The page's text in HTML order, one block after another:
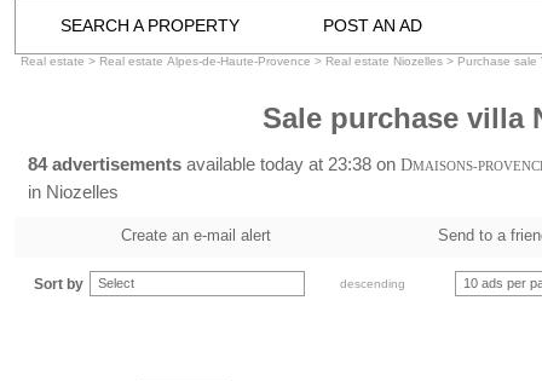
SEARCH A PROPERTY POST AN AD
Real estate > Real estate Alpes-de-Haute-Provence > Real estate Niozelles > Purchase sale
Sale purchase villa
84 advertisements available today at 23:38 on DMAISONS-
in Niozelles
Create an e-mail alert Send to a
Sort by Select descending 10 ads per